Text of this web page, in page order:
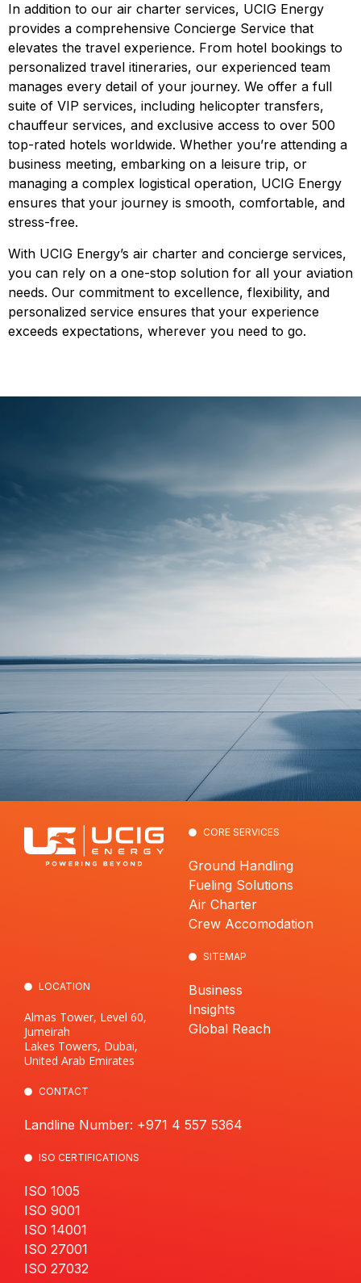
In addition to our air charter services, UCIG Energy
provides a comprehensive Concierge Service that
elevates the travel experience. From hotel bookings to
personalized travel itineraries, our experienced team
manages every detail of your journey. We offer a full
suite of VIP services, including helicopter transfers,
chauffeur services, and exclusive access to over 500
top-rated hotels worldwide. Whether you’re attending a
business meeting, embarking on a leisure trip, or
managing a complex logistical operation, UCIG Energy
ensures that your journey is smooth, comfortable, and
stress-free.
With UCIG Energy’s air charter and concierge services,
you can rely on a one-stop solution for all your aviation
needs. Our commitment to excellence, flexibility, and
personalized service ensures that your experience
exceeds expectations, wherever you need to go.
LOCATION
Almas Tower, Level 60,
Jumeirah
Lakes Towers, Dubai,
United Arab Emirates
CORE SERVICES
Ground Handling
Fueling Solutions
Air Charter
Crew Accomodation
SITEMAP
Business
Insights
Global Reach
CONTACT
Landline Number: +971 4 557 5364
ISO CERTIFICATIONS
ISO 1005
ISO 9001
ISO 14001
ISO 27001
ISO 27032